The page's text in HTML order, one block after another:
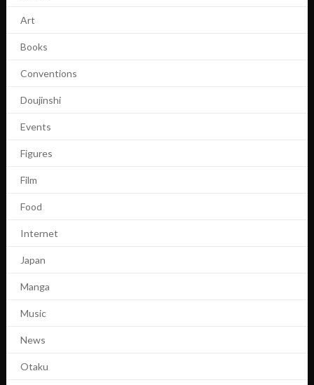
Art
Books
Conventions
Doujinshi
Events
Figures
Film
Food
Internet
Japan
Manga
Music
News
Otaku